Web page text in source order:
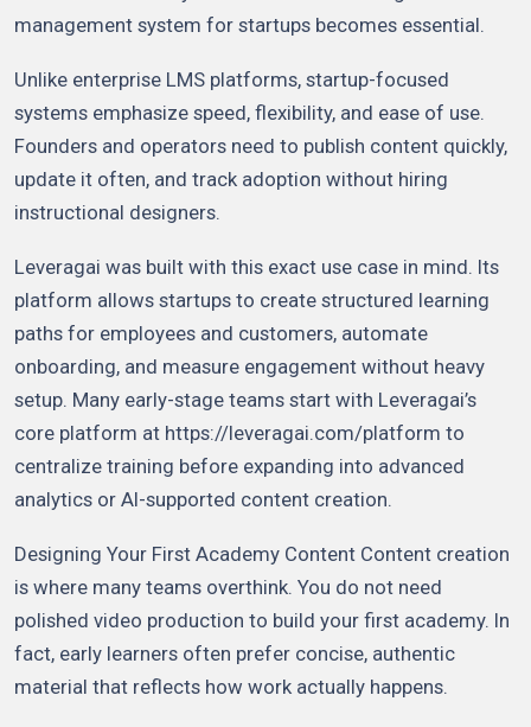
management system for startups becomes essential.
Unlike enterprise LMS platforms, startup-focused
systems emphasize speed, flexibility, and ease of use.
Founders and operators need to publish content quickly,
update it often, and track adoption without hiring
instructional designers.
Leveragai was built with this exact use case in mind. Its
platform allows startups to create structured learning
paths for employees and customers, automate
onboarding, and measure engagement without heavy
setup. Many early-stage teams start with Leveragai’s
core platform at https://leveragai.com/platform to
centralize training before expanding into advanced
analytics or AI-supported content creation.
Designing Your First Academy Content Content creation
is where many teams overthink. You do not need
polished video production to build your first academy. In
fact, early learners often prefer concise, authentic
material that reflects how work actually happens.